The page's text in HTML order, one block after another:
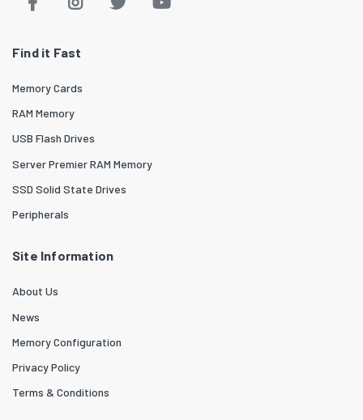
Find it Fast
Memory Cards
RAM Memory
USB Flash Drives
Server Premier RAM Memory
SSD Solid State Drives
Peripherals
Site Information
About Us
News
Memory Configuration
Privacy Policy
Terms & Conditions